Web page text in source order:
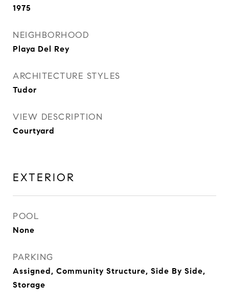
1975
NEIGHBORHOOD
Playa Del Rey
ARCHITECTURE STYLES
Tudor
VIEW DESCRIPTION
Courtyard
EXTERIOR
POOL
None
PARKING
Assigned, Community Structure, Side By Side,
Storage